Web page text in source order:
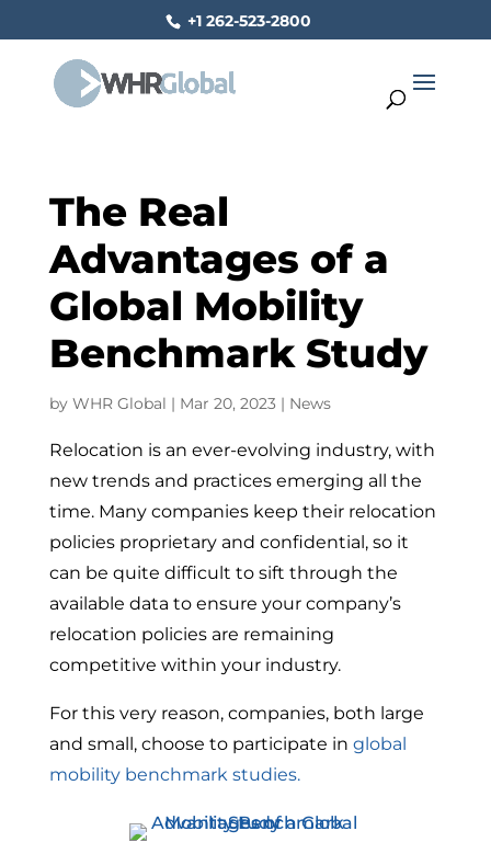
+1 262-523-2800
The Real
Advantages of a
Global Mobility
Benchmark Study
by WHR Global | Mar 20, 2023| News
Relocation is an ever-evolving industry, with
new trends and practices emerging all the
time. Many companies keep their relocation
policies proprietary and confidential, so it
can be quite difficult to sift through the
available data to ensure your company’s
relocation policies are remaining
competitive within your industry.
For this very reason, companies, both large
and small, choose to participate in global
mobility benchmark studies.